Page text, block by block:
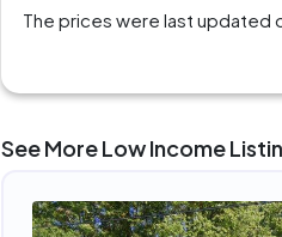
The prices were last updated
See More Low Income